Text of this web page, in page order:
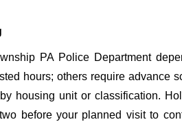
PA Police Department
hours; others require advance
housing unit or classification.
before your planned visit to